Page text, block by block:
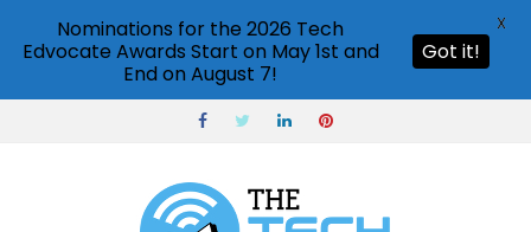
Nominations for the 2026 Tech
Edvocate Awards Start on May 1st and
End on August 7!
Got it!
X